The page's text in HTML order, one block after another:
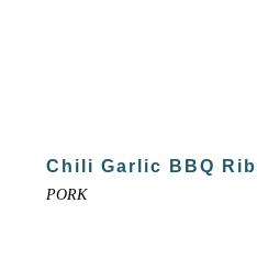
Chili Garlic BBQ
PORK